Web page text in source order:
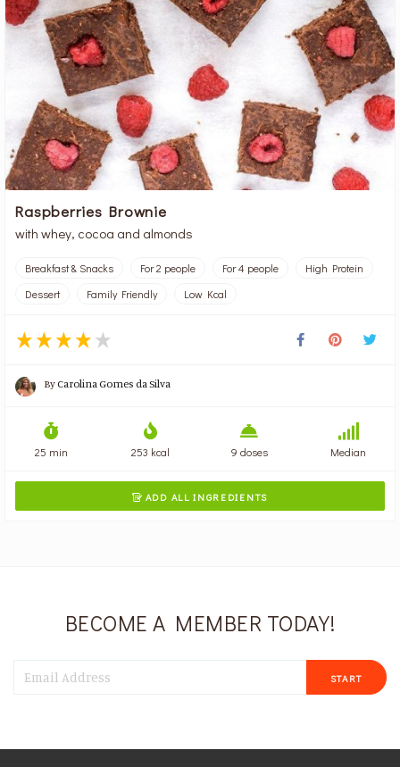
Raspberries Brownie
with whey, cocoa and almonds
Breakfast & Snacks For 2 people For 4 people
High Protein
Dessert
Family Friendly Low Kcal
ByCarolina Gomes da Silva
25 min 253 kcal 9 doses Median
 ADD ALL INGREDIENTS
BECOME A MEMBER TODAY!
START